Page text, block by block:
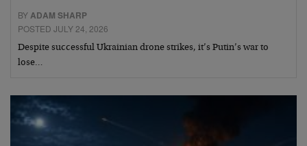
BYADAM SHARP
POSTED JULY 24, 2026
Despite successful Ukrainian drone strikes, it’s Putin’s war to
lose…